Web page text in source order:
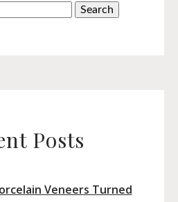
Posts
Veneers Turned